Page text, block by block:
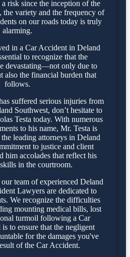
risk since the inception of the
the variety and the frequency of
on our roads today is truly
alarming.
in a Car Accident in Deland
to recognize that the
devastating—not only due to
also the financial burden that
follows.
suffered serious injuries from
Southwest, don’t hesitate to
Testa today. With numerous
to his name, Mr. Testa is
leading attorneys in Deland
to justice and client
him accolades that reflect his
in the courtroom.
team of experienced Deland
Lawyers are dedicated to
We recognize the difficulties
mounting medical bills, lost
turmoil following a Car
to ensure that the negligent
for the damages you've
of the Car Accident.